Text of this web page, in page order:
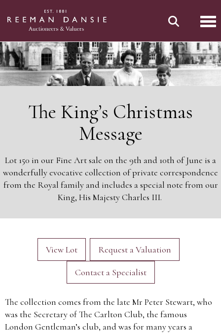
The King’s Christmas
Message
Lot 150 in our Fine Art sale on the 9th and 10th of June is a
wonderfully evocative collection of private correspondence
from the Royal family and includes a special note from our
King, His Majesty Charles III.
View Lot Request a Valuation
Contact a Specialist
The collection comes from the late Mr Peter Stewart, who
was the Secretary of The Carlton Club, the famous
London Gentleman’s club, and was for many years a